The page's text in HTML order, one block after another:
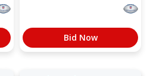
Bid Now